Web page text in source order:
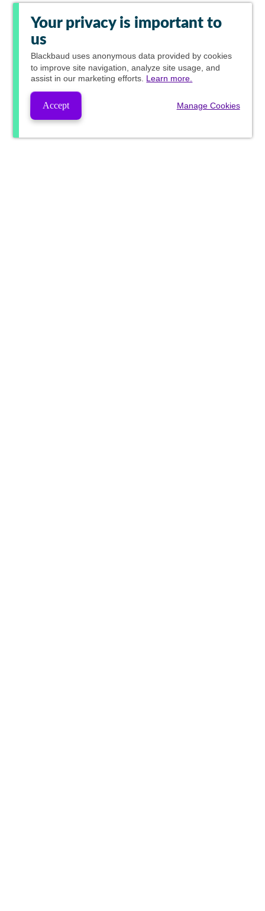
Your privacy is important to
us
Blackbaud uses anonymous data provided by cookies
to improve site navigation, analyze site usage, and
assist in our marketing efforts. Learn more.
Accept Manage Cookies